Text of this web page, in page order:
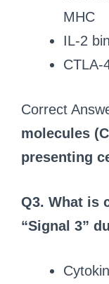
MHC
IL-2
CTLA-
Correct
molecules
presenting
Q3. What is
“Signal 3”